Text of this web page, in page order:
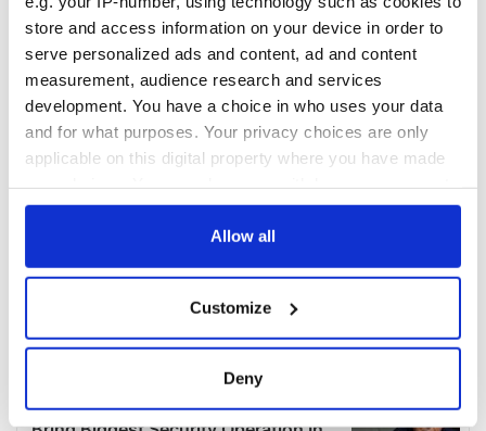
store and access information on your device in order to
serve personalized ads and content, ad and content
measurement, audience research and services
development. You have a choice in who uses your data
and for what purposes. Your privacy choices are only
applicable on this digital property where you have made
any time from the Cookie Declaration or by clicking on
Collect information about your geographical
location which can be accurate to within several
Allow all
Customize
Deny